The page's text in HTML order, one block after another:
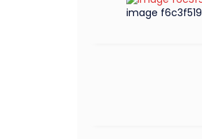
image f6c3f519